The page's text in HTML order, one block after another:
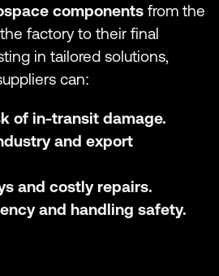
components from the
factory to their final
in tailored solutions,
can:
of in-transit damage.
and export
and costly repairs.
and handling safety.